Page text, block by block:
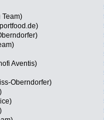
Team)
Aventis)
Oberndorfer)